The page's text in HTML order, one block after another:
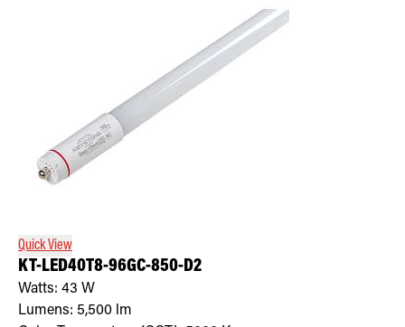
Quick View
KT-LED40T8-96GC-850-D2
Watts: 43 W
Lumens: 5,500 lm